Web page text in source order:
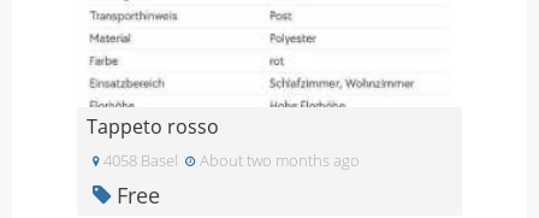
Tappeto rosso
4058 Basel About two months ago
Free